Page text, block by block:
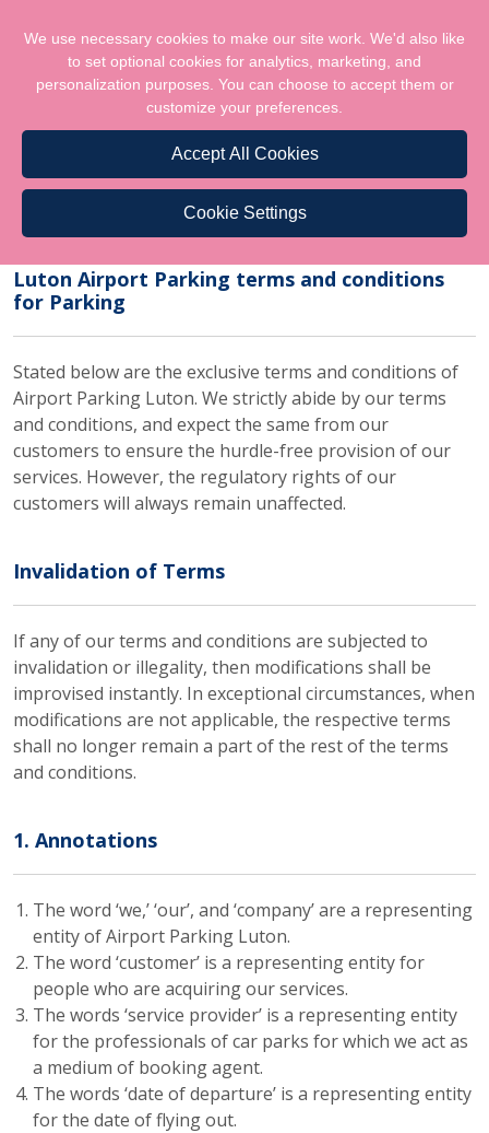
We use necessary cookies to make our site work. We'd also like
to set optional cookies for analytics, marketing, and
personalization purposes. You can choose to accept them or
customize your preferences.
Accept All Cookies
Cookie Settings
Terms & Conditions
Luton Airport Parking terms and conditions
for Parking
Stated below are the exclusive terms and conditions of
Airport Parking Luton. We strictly abide by our terms
and conditions, and expect the same from our
customers to ensure the hurdle-free provision of our
services. However, the regulatory rights of our
customers will always remain unaffected.
Invalidation of Terms
If any of our terms and conditions are subjected to
invalidation or illegality, then modifications shall be
improvised instantly. In exceptional circumstances, when
modifications are not applicable, the respective terms
shall no longer remain a part of the rest of the terms
and conditions.
1. Annotations
The word ‘we,’ ‘our’, and ‘company’ are a representing
entity of Airport Parking Luton.
The word ‘customer’ is a representing entity for
people who are acquiring our services.
The words ‘service provider’ is a representing entity
for the professionals of car parks for which we act as
a medium of booking agent.
The words ‘date of departure’ is a representing entity
for the date of flying out.